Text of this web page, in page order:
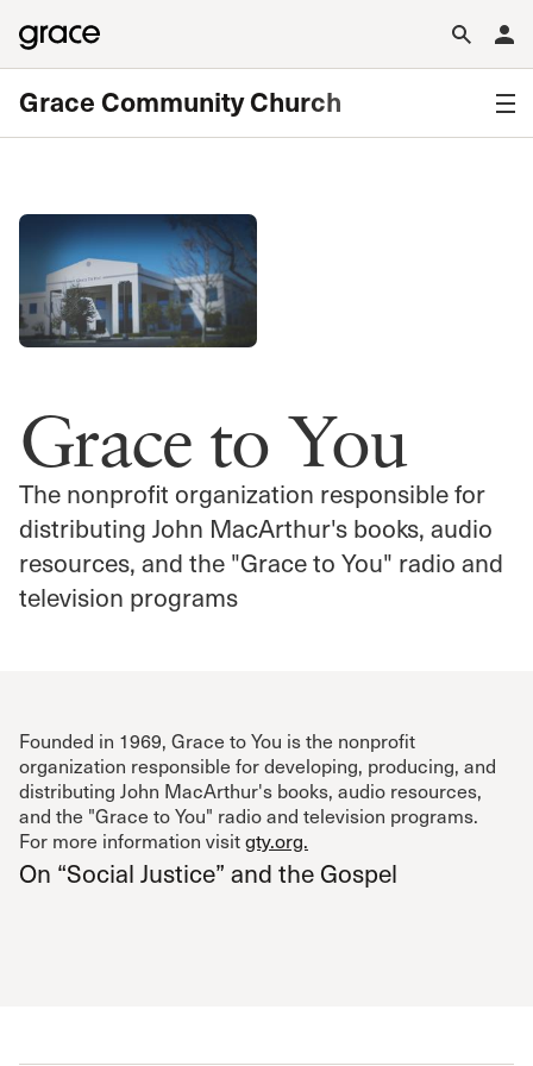
Grace Community Church
Grace to You
The nonprofit organization responsible for
distributing John MacArthur's books, audio
resources, and the "Grace to You" radio and
television programs
Founded in 1969, Grace to You is the nonprofit
organization responsible for developing, producing, and
distributing John MacArthur's books, audio resources,
and the "Grace to You" radio and television programs.
For more information visitgty.org.
On “Social Justice” and the Gospel